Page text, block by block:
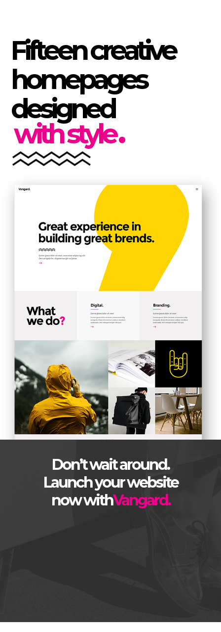
Fifteencreative
homepages
designed
with style.
Don’t wait around.
Launch your website
now withVangard.